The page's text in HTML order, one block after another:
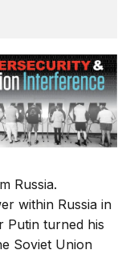
Russia.
within Russia in
Putin turned his
Soviet Union